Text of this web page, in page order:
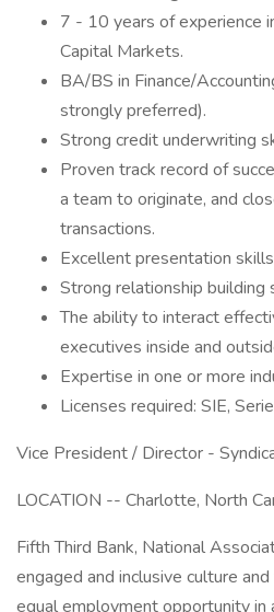
7 - 10 years of experience
Capital Markets.
BA/BS in Finance/
strongly preferred).
Strong credit underwriting
Proven track record of
a team to originate, and
transactions.
Excellent presentation
Strong relationship building
The ability to interact
executives inside and
Expertise in one or more
Licenses required: SIE,
Vice President / Director -
LOCATION -- Charlotte, North
Fifth Third Bank, National
engaged and inclusive culture
equal employment opportunity in